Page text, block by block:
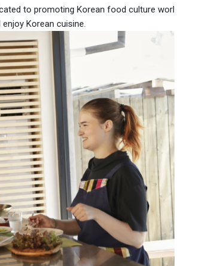
to promoting Korean food culture worl
Korean cuisine.